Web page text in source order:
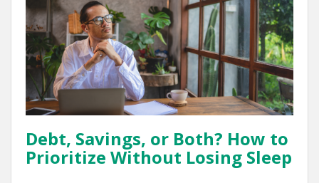
Debt, Savings, or Both? How to
Prioritize Without Losing Sleep